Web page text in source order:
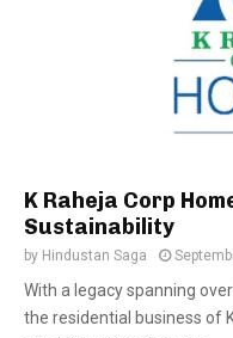
K Raheja Corp
Sustainability
by Hindustan Saga
With a legacy spanning
the residential business of